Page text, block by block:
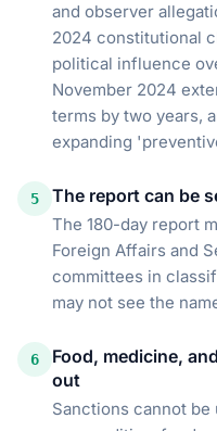
and observer
2024 constitutional
political influence
November 2024
terms by two years,
expanding
5 The report can be
The 180-day report
Foreign Affairs and
committees in
may not see the
6
Food, medicine,
out
Sanctions cannot